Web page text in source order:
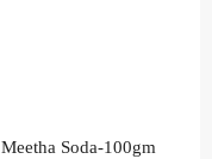
Meetha Soda-100gm